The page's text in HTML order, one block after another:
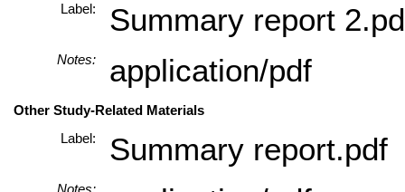
Label:
Summary report
Notes: application/pdf
Other Study-Related Materials
Label:
Summary report.pdf
Notes: